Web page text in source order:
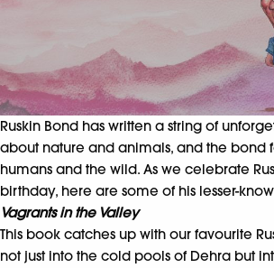
Ruskin Bond has written a string of
about nature and animals, and the bond
humans and the wild. As we celebrate
birthday, here are some of his lesser-
Vagrants in the Valley
This book catches up with our favourite
not just into the cold pools of Dehra but